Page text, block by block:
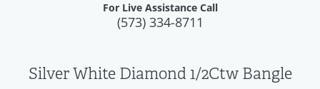
For Live Assistance Call
(573) 334-8711
Silver White Diamond 1/2Ctw Bangle